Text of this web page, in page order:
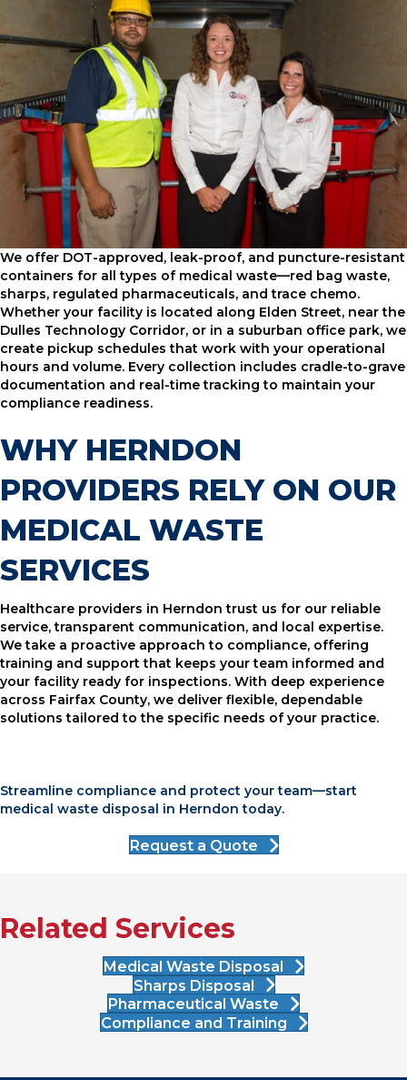
We offer DOT-approved, leak-proof, and puncture-resistant
containers for all types of medical waste—red bag waste,
sharps, regulated pharmaceuticals, and trace chemo.
Whether your facility is located along Elden Street, near the
Dulles Technology Corridor, or in a suburban office park, we
create pickup schedules that work with your operational
hours and volume. Every collection includes cradle-to-grave
documentation and real-time tracking to maintain your
compliance readiness.
WHY HERNDON
PROVIDERS RELY ON OUR
MEDICAL WASTE
SERVICES
Healthcare providers in Herndon trust us for our reliable
service, transparent communication, and local expertise.
We take a proactive approach to compliance, offering
training and support that keeps your team informed and
your facility ready for inspections. With deep experience
across Fairfax County, we deliver flexible, dependable
solutions tailored to the specific needs of your practice.
Streamline compliance and protect your team—start
medical waste disposal in Herndon today.
Request a Quote
Related Services
Medical Waste Disposal
Sharps Disposal
Pharmaceutical Waste
Compliance and Training